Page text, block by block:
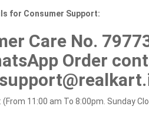
for Consumer Support:
Care No.
Order
(From 11:00 am To 8:00pm. Sunday